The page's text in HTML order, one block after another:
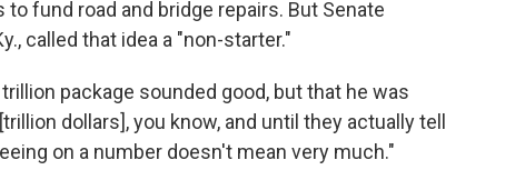
fund road and bridge repairs. But Senate
called that idea a "non-starter."
trillion package sounded good, but that he was
dollars], you know, and until they actually tell
on a number doesn't mean very much."